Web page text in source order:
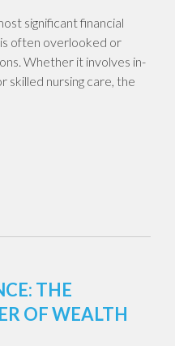
significant financial
often overlooked or
Whether it involves in-
skilled nursing care, the
THE
OF WEALTH